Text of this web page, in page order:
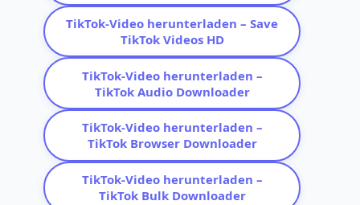
TikTok-Video herunterladen – Save
TikTok Videos HD
TikTok-Video herunterladen –
TikTok Audio Downloader
TikTok-Video herunterladen –
TikTok Browser Downloader
TikTok-Video herunterladen –
TikTok Bulk Downloader